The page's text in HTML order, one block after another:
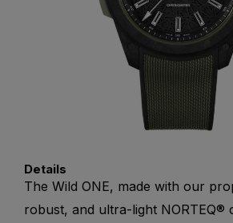
Details
The Wild ONE, made with our
robust, and ultra-light NORTEQ®